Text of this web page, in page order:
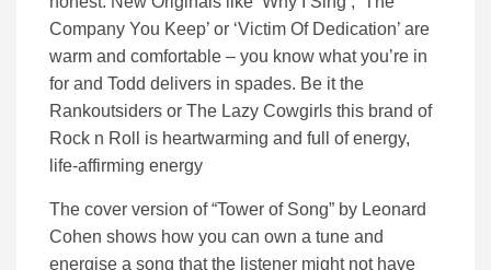
Company You Keep’ or ‘Victim Of Dedication’ are
warm and comfortable – you know what you’re in
for and Todd delivers in spades. Be it the
Rankoutsiders or The Lazy Cowgirls this brand of
Rock n Roll is heartwarming and full of energy,
life-affirming energy
The cover version of “Tower of Song” by Leonard
Cohen shows how you can own a tune and
energise a song that the listener might not have